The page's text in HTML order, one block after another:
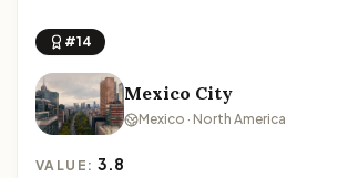
#14
Mexico City
Mexico · North America
VALUE:3.8